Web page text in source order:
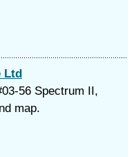
Ltd
56 Spectrum II,
map.